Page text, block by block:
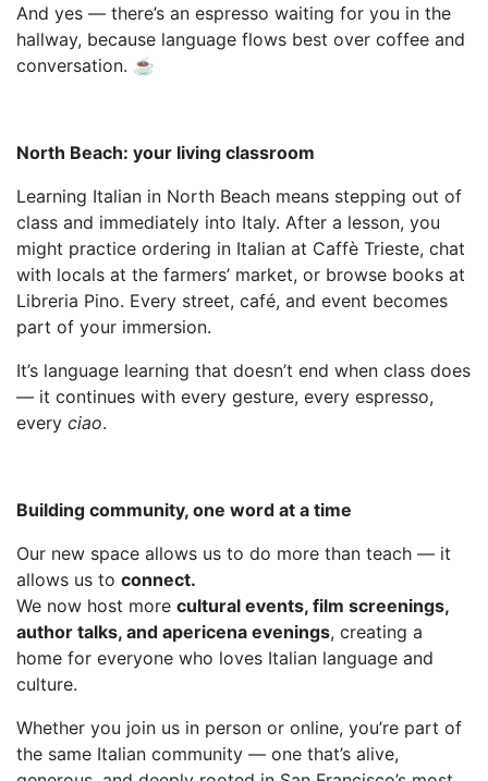
And yes — there’s an espresso waiting for you in the
hallway, because language flows best over coffee and
conversation. ☕
North Beach: your living classroom
Learning Italian in North Beach means stepping out of
class and immediately into Italy. After a lesson, you
might practice ordering in Italian at Caffè Trieste, chat
with locals at the farmers’ market, or browse books at
Libreria Pino. Every street, café, and event becomes
part of your immersion.
It’s language learning that doesn’t end when class does
— it continues with every gesture, every espresso,
every ciao.
Building community, one word at a time
Our new space allows us to do more than teach — it
allows us to connect.
We now host more cultural events, film screenings,
author talks, and apericena evenings, creating a
home for everyone who loves Italian language and
culture.
Whether you join us in person or online, you’re part of
the same Italian community — one that’s alive,